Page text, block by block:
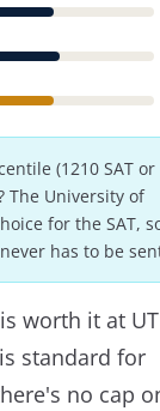
(1210 SAT or
The University of
for the SAT,
has to be
worth it at UT
standard for
no cap